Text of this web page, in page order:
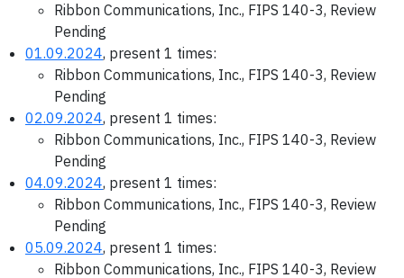
Ribbon Communications, Inc., FIPS 140-3, Review
Pending
01.09.2024, present 1 times:
Ribbon Communications, Inc., FIPS 140-3, Review
Pending
02.09.2024, present 1 times:
Ribbon Communications, Inc., FIPS 140-3, Review
Pending
04.09.2024, present 1 times:
Ribbon Communications, Inc., FIPS 140-3, Review
Pending
05.09.2024, present 1 times:
Ribbon Communications, Inc., FIPS 140-3, Review